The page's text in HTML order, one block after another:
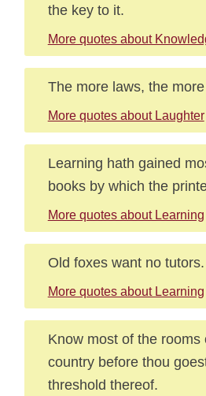
the key to it.
More quotes about
The more laws, the
More quotes about Laughter
Learning hath gained
books by which the
More quotes about Learning
Old foxes want no tutors.
More quotes about Learning
Know most of the rooms
country before thou
threshold thereof.